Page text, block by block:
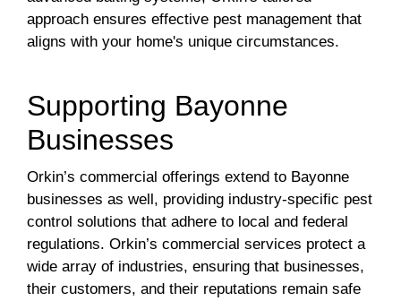
approach ensures effective pest management that
aligns with your home's unique circumstances.
Supporting Bayonne
Businesses
Orkin’s commercial offerings extend to Bayonne
businesses as well, providing industry-specific pest
control solutions that adhere to local and federal
regulations. Orkin’s commercial services protect a
wide array of industries, ensuring that businesses,
their customers, and their reputations remain safe